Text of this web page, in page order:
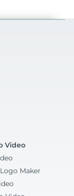
Video
Maker